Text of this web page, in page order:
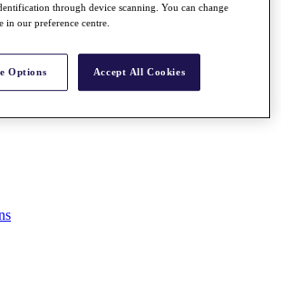
through device scanning. You can change
in our preference centre.
Options Accept All Cookies